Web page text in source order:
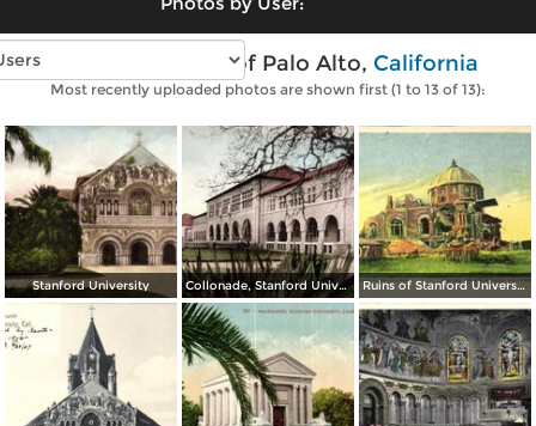
Vintage photos of Palo Alto, California
Most recently uploaded photos are shown first (1 to 13 of 13):
Stanford University Collonade, Stanford University Ruins of Stanford University Library